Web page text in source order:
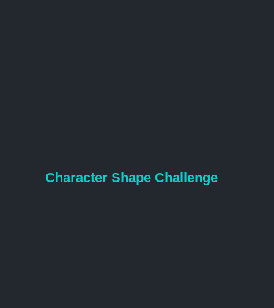
Character Shape Challenge